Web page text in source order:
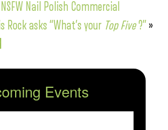
Nail Polish Commercial
Rock asks “What’s your Top Five?”»
Events